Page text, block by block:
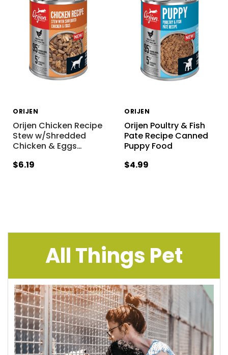
ORIJEN
Orijen Chicken Recipe
Stew w/Shredded
Chicken & Eggs…
$6.19
ORIJEN
Orijen Poultry & Fish
Pate Recipe Canned
Puppy Food
$4.99
All Things Pet